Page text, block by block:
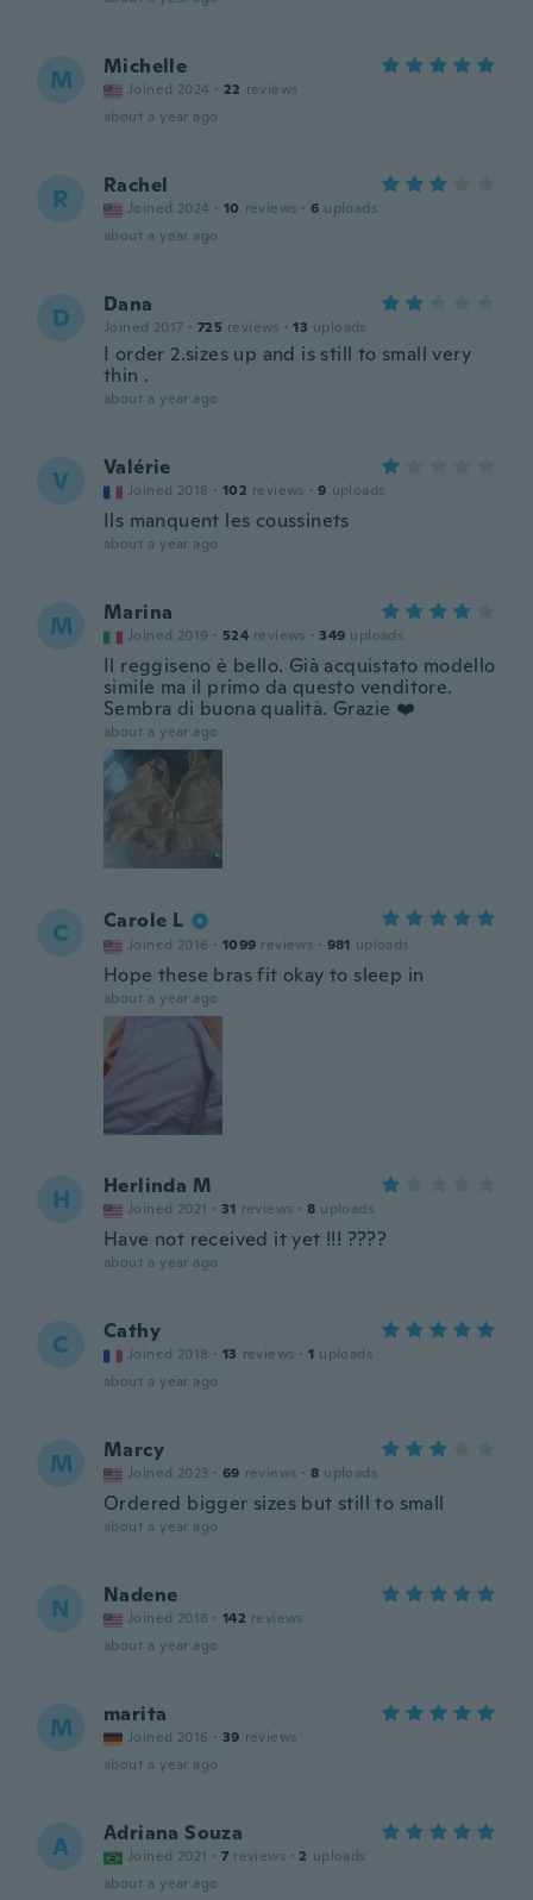
M Michelle
Joined 2024 · 22 reviews
about a year ago
R Rachel
Joined 2024 · 10 reviews · 6 uploads
about a year ago
D Dana
Joined 2017 · 725 reviews · 13 uploads
I order 2.sizes up and is still to small very
thin .
about a year ago
V Valérie
Joined 2018 · 102 reviews · 9 uploads
Ils manquent les coussinets
about a year ago
M Marina
Joined 2019 · 524 reviews · 349 uploads
Il reggiseno è bello. Già acquistato modello
simile ma il primo da questo venditore.
Sembra di buona qualità. Grazie ❤️
about a year ago
C Carole L
Joined 2016 · 1099 reviews · 981 uploads
Hope these bras fit okay to sleep in
about a year ago
H Herlinda M
Joined 2021 · 31 reviews · 8 uploads
Have not received it yet !!! ????
about a year ago
C Cathy
Joined 2018 · 13 reviews · 1 uploads
about a year ago
M Marcy
Joined 2023 · 69 reviews · 8 uploads
Ordered bigger sizes but still to small
about a year ago
N Nadene
Joined 2018 · 142 reviews
about a year ago
M marita
Joined 2016 · 39 reviews
about a year ago
A Adriana Souza
Joined 2021 · 7 reviews · 2 uploads
about a year ago